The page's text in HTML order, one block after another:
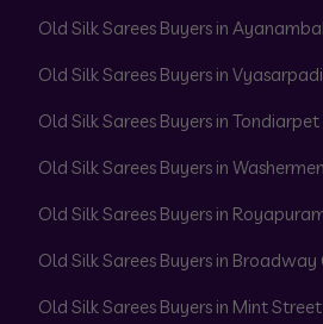
Old Silk Sarees Buyers in
Old Silk Sarees Buyers in
Old Silk Sarees Buyers in
Old Silk Sarees Buyers in
Old Silk Sarees Buyers in
Old Silk Sarees Buyers in Broadway
Old Silk Sarees Buyers in Mint